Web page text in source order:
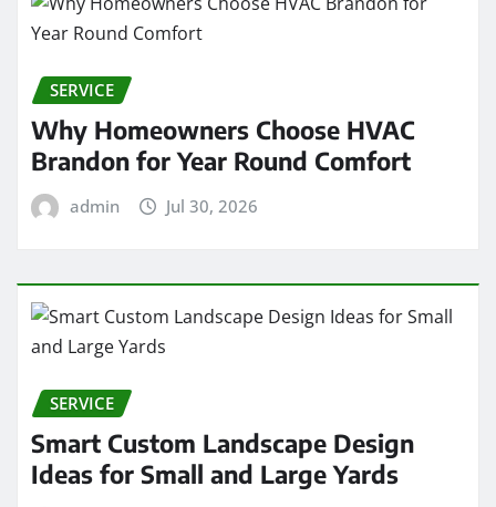
SERVICE
Why Homeowners Choose HVAC
Brandon for Year Round Comfort
admin Jul 30, 2026
SERVICE
Smart Custom Landscape Design
Ideas for Small and Large Yards